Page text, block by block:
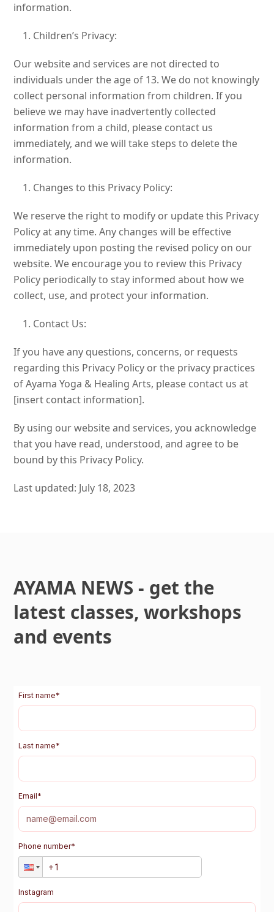
information.
Children’s Privacy:
Our website and services are not directed to
individuals under the age of 13. We do not knowingly
collect personal information from children. If you
believe we may have inadvertently collected
information from a child, please contact us
immediately, and we will take steps to delete the
information.
Changes to this Privacy Policy:
We reserve the right to modify or update this Privacy
Policy at any time. Any changes will be effective
immediately upon posting the revised policy on our
website. We encourage you to review this Privacy
Policy periodically to stay informed about how we
collect, use, and protect your information.
Contact Us:
If you have any questions, concerns, or requests
regarding this Privacy Policy or the privacy practices
of Ayama Yoga & Healing Arts, please contact us at
[insert contact information].
By using our website and services, you acknowledge
that you have read, understood, and agree to be
bound by this Privacy Policy.
Last updated: July 18, 2023
AYAMA NEWS - get the
latest classes, workshops
and events
First name*
Last name*
Email*
Phone number*
Instagram